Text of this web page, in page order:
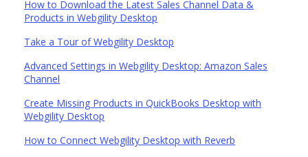
How to Download the Latest Sales Channel Data &
Products in Webgility Desktop
Take a Tour of Webgility Desktop
Advanced Settings in Webgility Desktop: Amazon Sales
Channel
Create Missing Products in QuickBooks Desktop with
Webgility Desktop
How to Connect Webgility Desktop with Reverb